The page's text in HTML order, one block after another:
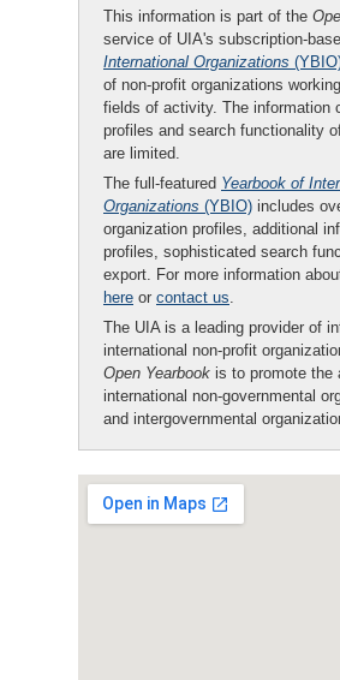
This information is part of the
service of UIA's subscription-
International Organizations
of non-profit organizations
fields of activity. The information
profiles and search functionality
are limited.
The full-featured Yearbook of
Organizations (YBIO) includes
organization profiles, additional
profiles, sophisticated search
export. For more information
here or contact us.
The UIA is a leading provider of
international non-profit
Open Yearbook is to promote the
international non-governmental
and intergovernmental